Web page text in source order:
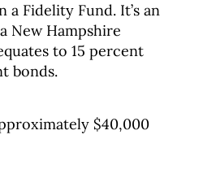
a Fidelity Fund. It’s an
New Hampshire
to 15 percent
bonds.
$40,000